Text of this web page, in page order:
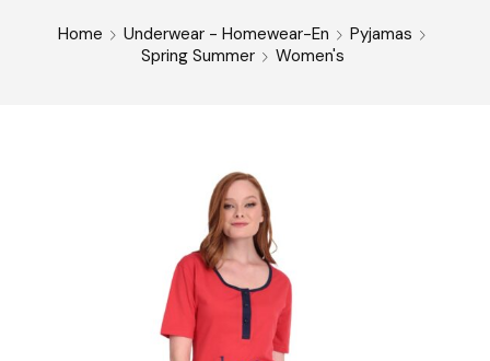
Home Underwear - Homewear-En
Pyjamas
Spring Summer
Women's